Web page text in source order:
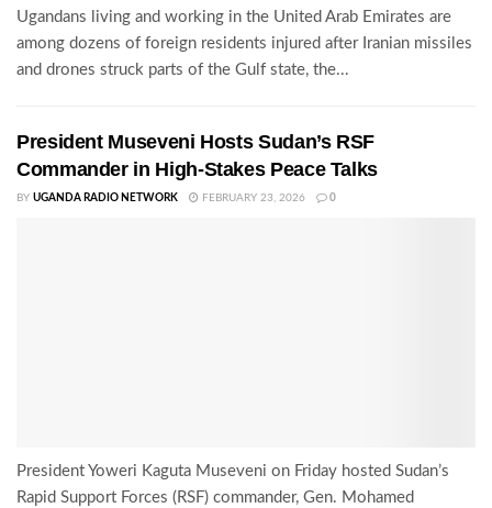
Ugandans living and working in the United Arab Emirates are
among dozens of foreign residents injured after Iranian missiles
and drones struck parts of the Gulf state, the...
President Museveni Hosts Sudan’s RSF
Commander in High-Stakes Peace Talks
BY UGANDA RADIO NETWORK FEBRUARY 23, 2026 0
President Yoweri Kaguta Museveni on Friday hosted Sudan’s
Rapid Support Forces (RSF) commander, Gen. Mohamed